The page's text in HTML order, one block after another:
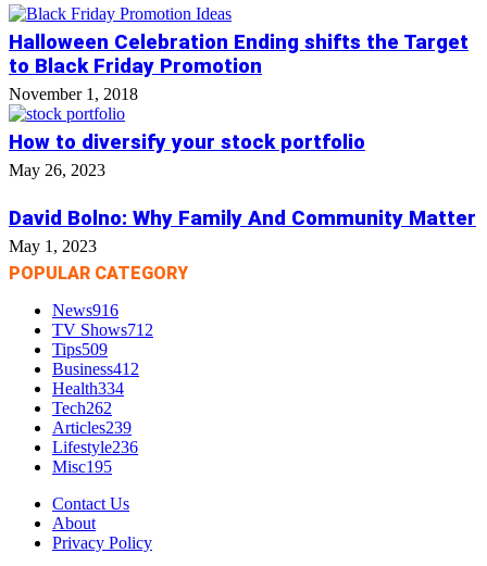
Halloween Celebration Ending shifts the Target
to Black Friday Promotion
November 1, 2018
How to diversify your stock portfolio
May 26, 2023
David Bolno: Why Family And Community Matter
May 1, 2023
POPULAR CATEGORY
News916
TV Shows712
Tips509
Business412
Health334
Tech262
Articles239
Lifestyle236
Misc195
Contact Us
About
Privacy Policy